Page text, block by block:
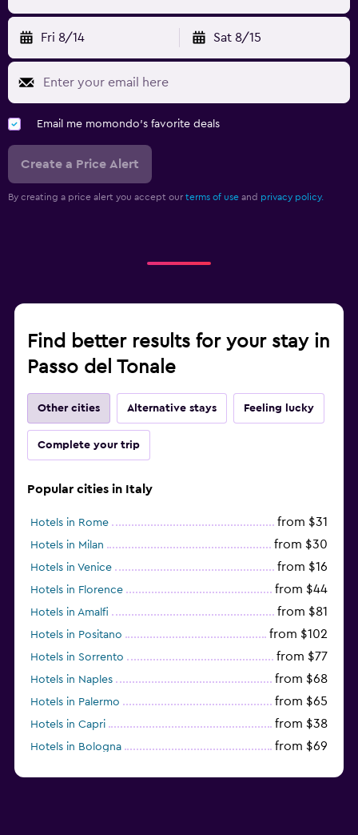
Fri 8/14 Sat 8/15
Email me momondo's favorite deals
Create a Price Alert
By creating a price alert you accept our terms of use and privacy policy.
Find better results for your stay in
Passo del Tonale
Other cities Alternative stays Feeling lucky
Complete your trip
Popular cities in Italy
Hotels in Rome from $31
Hotels in Milan from $30
Hotels in Venice from $16
Hotels in Florence from $44
Hotels in Amalfi from $81
Hotels in Positano from $102
Hotels in Sorrento from $77
Hotels in Naples from $68
Hotels in Palermo from $65
Hotels in Capri from $38
Hotels in Bologna from $69